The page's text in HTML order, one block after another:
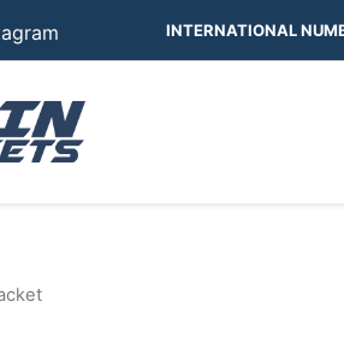
INTERNATIONAL